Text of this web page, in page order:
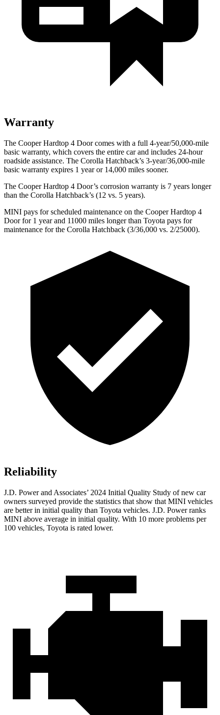
Warranty
The Cooper Hardtop 4 Door comes with a full 4-year/50,000-mile
basic warranty, which covers the entire car and includes 24-hour
roadside assistance. The Corolla Hatchback’s 3-year/36,000-mile
basic warranty expires 1 year or 14,000 miles sooner.
The Cooper Hardtop 4 Door’s corrosion warranty is 7 years longer
than the Corolla Hatchback’s (12 vs. 5 years).
MINI pays for scheduled maintenance on the Cooper Hardtop 4
Door for 1 year and 11000 miles longer than Toyota pays for
maintenance for the Corolla Hatchback (3/36,000 vs. 2/25000).
Reliability
J.D. Power and Associates’ 2024 Initial Quality Study of new car
owners surveyed provide the statistics that show that MINI vehicles
are better in initial quality than Toyota vehicles. J.D. Power ranks
MINI above average in initial quality. With 10 more problems per
100 vehicles, Toyota is rated lower.